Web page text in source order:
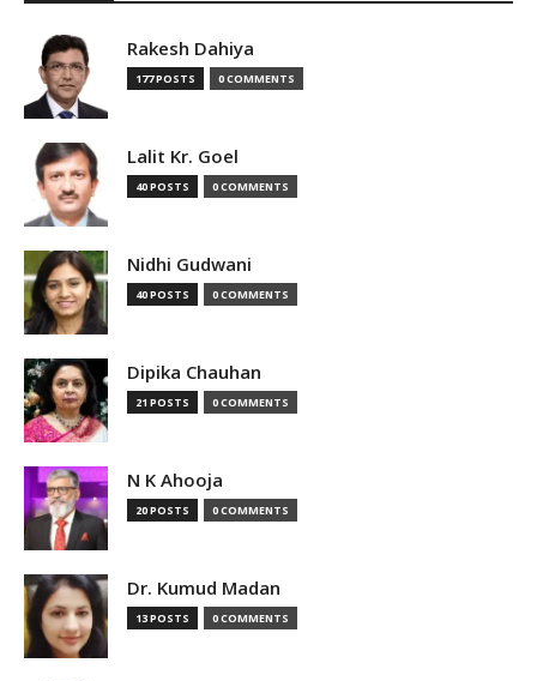
Rakesh Dahiya
177 POSTS 0 COMMENTS
Lalit Kr. Goel
40 POSTS 0 COMMENTS
Nidhi Gudwani
40 POSTS 0 COMMENTS
Dipika Chauhan
21 POSTS 0 COMMENTS
N K Ahooja
20 POSTS 0 COMMENTS
Dr. Kumud Madan
13 POSTS 0 COMMENTS